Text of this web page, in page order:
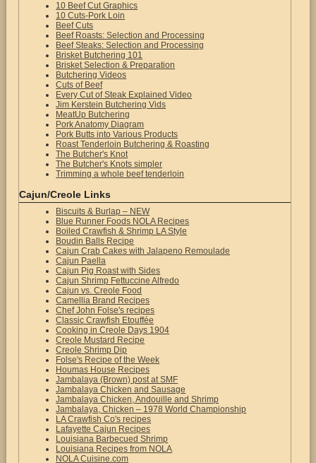
10 Beef Cut Graphics
10 Cuts-Pork Loin
Beef Cuts
Beef Roasts: Selection and Processing
Beef Steaks: Selection and Processing
Brisket Butchering 101
Brisket Selection & Preparation
Butchering Videos
Cuts of Beef
Every Cut of Steak Explained Video
Jim Kerstein Butchering Vids
MeatUp Butchering
Pork Anatomy Diagram
Pork Butts into Various Products
Roast Tenderloin Butchering & Roasting
The Butcher's Knot
The Butcher's Knots simpler
Trimming a whole beef tenderloin
Cajun/Creole Links
Biscuits & Burlap – NEW
Blue Runner Foods NOLA Recipes
Boiled Crawfish & Shrimp LA Style
Boudin Balls Recipe
Cajun Crab Cakes with Jalapeno Remoulade
Cajun Paella
Cajun Pig Roast with Sides
Cajun Shrimp Fettuccine Alfredo
Cajun vs. Creole Food
Camellia Brand Recipes
Chef John Folse's recipes
Classic Crawfish Etouffée
Cooking in Creole Days 1904
Creole Mustard Recipe
Creole Shrimp Dip
Folse's Recipe of the Week
Houmas House Recipes
Jambalaya (Brown) post at SMF
Jambalaya Chicken and Sausage
Jambalaya Chicken, Andouille and Shrimp
Jambalaya, Chicken – 1978 World Championship
LA Crawfish Co's recipes
Lafayette Cajun Recipes
Louisiana Barbecued Shrimp
Louisiana Recipes from NOLA
NOLA Cuisine.com